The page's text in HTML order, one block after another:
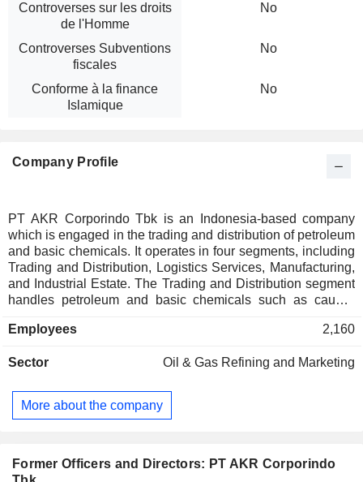
Former Officers and Directors: PT AKR Corporindo
Controverses sur les droits
de l'Homme
No
Controverses Subventions
fiscales
No
Conforme à la finance
Islamique
No
Company Profile
PT AKR Corporindo Tbk is an Indonesia-based company
which is engaged in the trading and distribution of petroleum
and basic chemicals. It operates in four segments, including
Trading and Distribution, Logistics Services, Manufacturing,
and Industrial Estate. The Trading and Distribution segment
handles petroleum and basic chemicals such as caustic
soda ash. The Logistic Services segment provides
solutions. The Manufacturing segment focuses on adhesive
manages integrated industrial zones. It manages logistics
infrastructure including storage terminals, sea, and land
Anugerah Krida Retailindo, PT Jakarta Tank Terminal, PT
AKR Sea Transport, among others.
Employees 2,160
Sector Oil & Gas Refining and Marketing
More about the company